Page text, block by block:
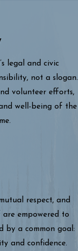
legal and civic
not a slogan.
volunteer efforts,
well-being of the
respect, and
are empowered to
by a common goal:
and confidence.